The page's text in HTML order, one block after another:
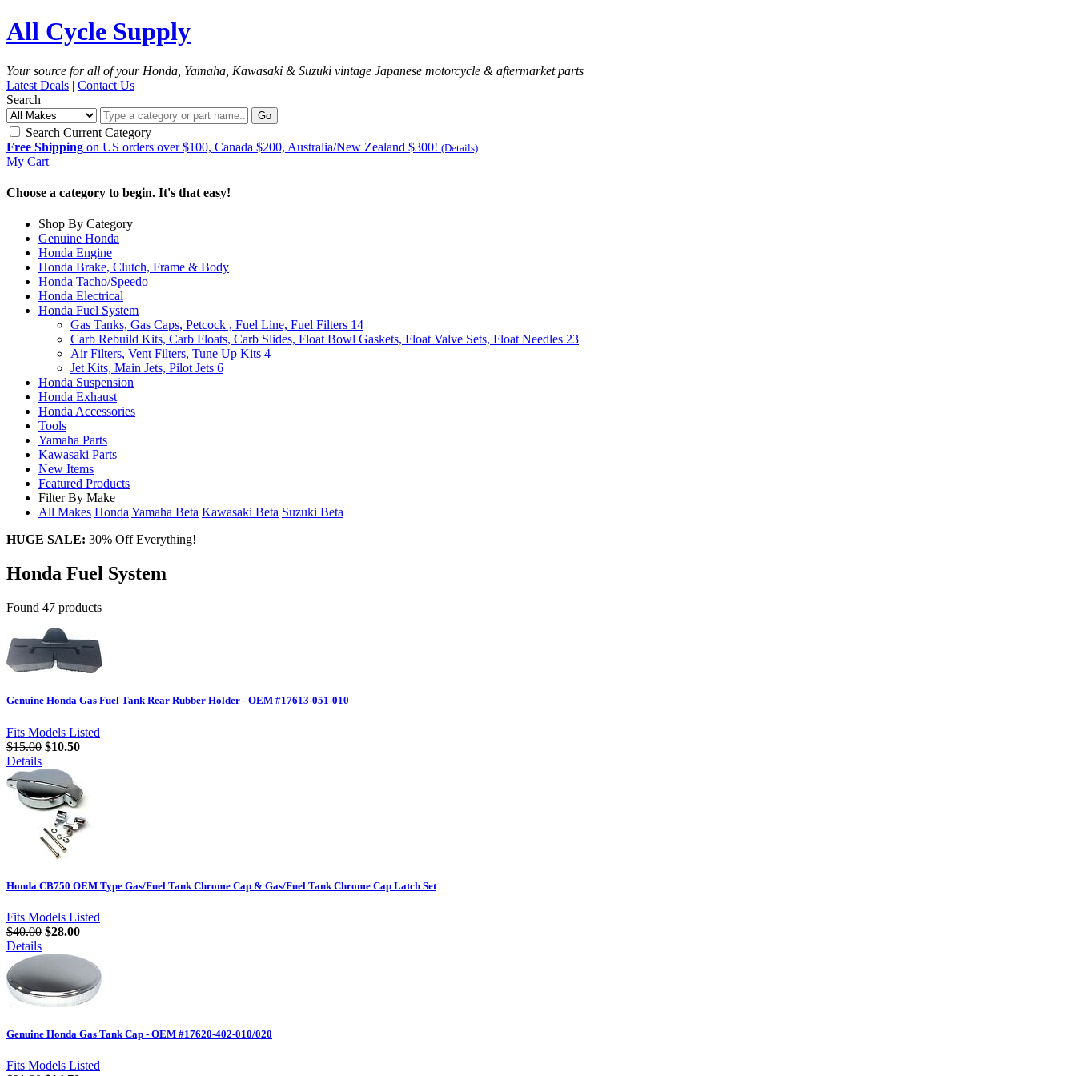
All Cycle Supply
Your source for all of your Honda, Yamaha, Kawasaki & Suzuki vintage Japanese motorcycle & aftermarket parts
Latest Deals | Contact Us
Search
Go
Search Current Category
Free Shipping on US orders over $100, Canada $200, Australia/New Zealand $300! (Details)
My Cart
Choose a category to begin. It's that easy!
Shop By Category
Genuine Honda
Honda Engine
Honda Brake, Clutch, Frame & Body
Honda Tacho/Speedo
Honda Electrical
Honda Fuel System
Gas Tanks, Gas Caps, Petcock , Fuel Line, Fuel Filters 14
Carb Rebuild Kits, Carb Floats, Carb Slides, Float Bowl Gaskets, Float Valve Sets, Float Needles 23
Air Filters, Vent Filters, Tune Up Kits 4
Jet Kits, Main Jets, Pilot Jets 6
Honda Suspension
Honda Exhaust
Honda Accessories
Tools
Yamaha Parts
Kawasaki Parts
New Items
Featured Products
Filter By Make
All Makes HondaYamaha Beta Kawasaki Beta Suzuki Beta
HUGE SALE: 30% Off Everything!
Honda Fuel System
Found 47 products
Genuine Honda Gas Fuel Tank Rear Rubber Holder - OEM #17613-051-010
Fits Models Listed
$15.00 $10.50
Details
Honda CB750 OEM Type Gas/Fuel Tank Chrome Cap & Gas/Fuel Tank Chrome Cap Latch Set
Fits Models Listed
$40.00 $28.00
Details
Genuine Honda Gas Tank Cap - OEM #17620-402-010/020
Fits Models Listed